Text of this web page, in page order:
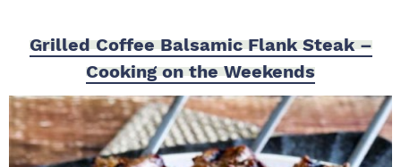
Grilled Coffee Balsamic Flank Steak –
Cooking on the Weekends